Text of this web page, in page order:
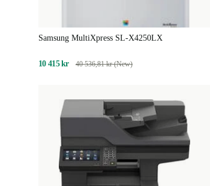
Samsung MultiXpress SL-X4250LX
10 415 kr 40 536,81 kr (New)